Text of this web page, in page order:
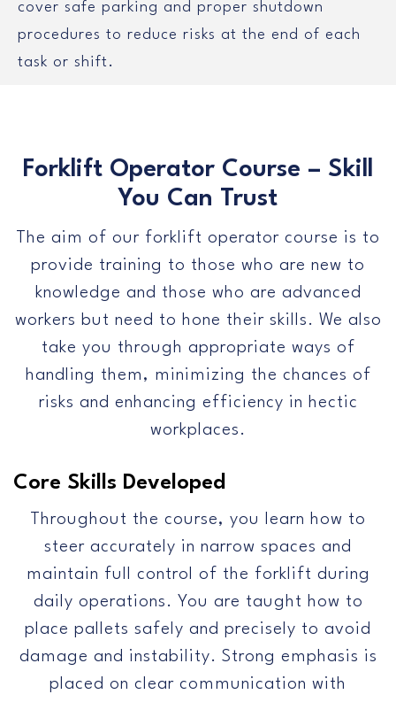
cover safe parking and proper shutdown
procedures to reduce risks at the end of each
task or shift.
Forklift Operator Course – Skill
You Can Trust
The aim of our forklift operator course is to
provide training to those who are new to
knowledge and those who are advanced
workers but need to hone their skills. We also
take you through appropriate ways of
handling them, minimizing the chances of
risks and enhancing efficiency in hectic
workplaces.
Core Skills Developed
Throughout the course, you learn how to
steer accurately in narrow spaces and
maintain full control of the forklift during
daily operations. You are taught how to
place pallets safely and precisely to avoid
damage and instability. Strong emphasis is
placed on clear communication with